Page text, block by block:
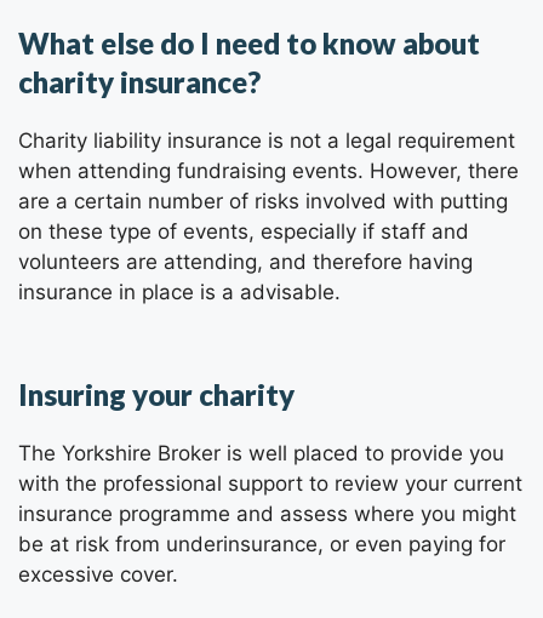
What else do I need to know about
charity insurance?
Charity liability insurance is not a legal requirement
when attending fundraising events. However, there
are a certain number of risks involved with putting
on these type of events, especially if staff and
volunteers are attending, and therefore having
insurance in place is a advisable.
Insuring your charity
The Yorkshire Broker is well placed to provide you
with the professional support to review your current
insurance programme and assess where you might
be at risk from underinsurance, or even paying for
excessive cover.